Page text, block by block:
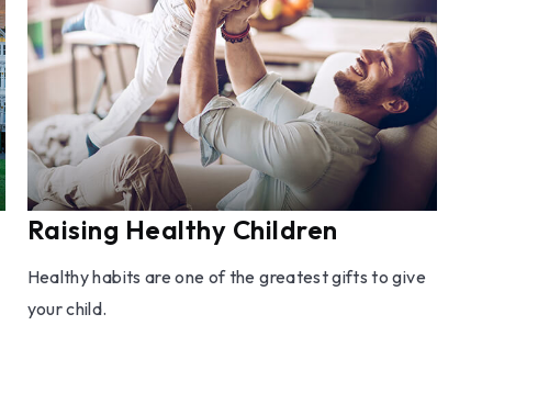
Raising Healthy Children
Healthy habits are one of the greatest gifts to give
your child.